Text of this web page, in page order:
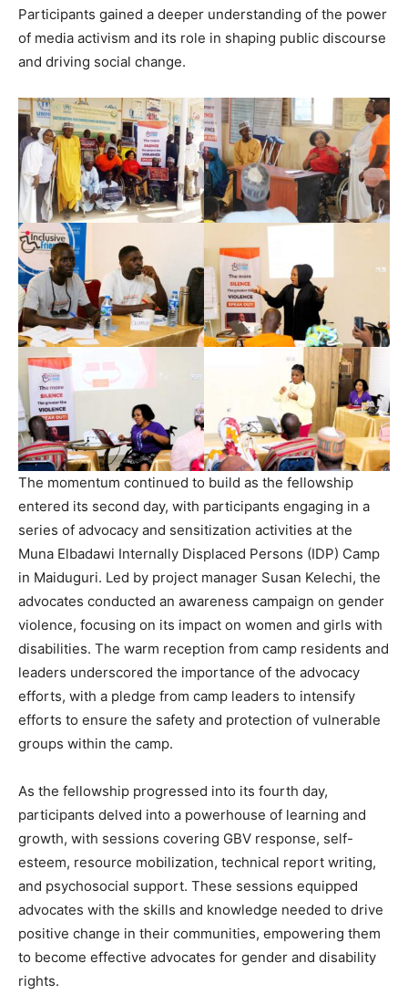
Participants gained a deeper understanding of the power
of media activism and its role in shaping public discourse
and driving social change.
The momentum continued to build as the fellowship
entered its second day, with participants engaging in a
series of advocacy and sensitization activities at the
Muna Elbadawi Internally Displaced Persons (IDP) Camp
in Maiduguri. Led by project manager Susan Kelechi, the
advocates conducted an awareness campaign on gender
violence, focusing on its impact on women and girls with
disabilities. The warm reception from camp residents and
leaders underscored the importance of the advocacy
efforts, with a pledge from camp leaders to intensify
efforts to ensure the safety and protection of vulnerable
groups within the camp.
As the fellowship progressed into its fourth day,
participants delved into a powerhouse of learning and
growth, with sessions covering GBV response, self-
esteem, resource mobilization, technical report writing,
and psychosocial support. These sessions equipped
advocates with the skills and knowledge needed to drive
positive change in their communities, empowering them
to become effective advocates for gender and disability
rights.